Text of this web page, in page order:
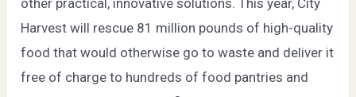
other practical, innovative solutions. This year, City
Harvest will rescue 81 million pounds of high-quality
food that would otherwise go to waste and deliver it
free of charge to hundreds of food pantries and